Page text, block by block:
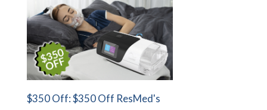
$350 Off: $350 Off ResMed's